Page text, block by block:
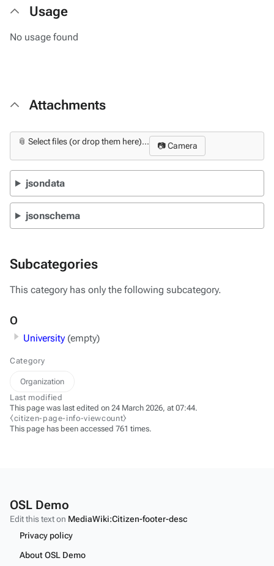
Usage
No usage found
Attachments
📎 Select files (or drop them here)... 📷 Camera
jsondata
jsonschema
Subcategories
This category has only the following subcategory.
O
University (empty)
Category
Organization
Last modified
This page was last edited on 24 March 2026, at 07:44.
⧼citizen-page-info-viewcount⧽
This page has been accessed 761 times.
OSL Demo
Edit this text on MediaWiki:Citizen-footer-desc
Privacy policy
About OSL Demo